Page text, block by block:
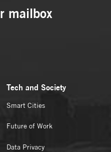
mailbox
Tech and Society
Smart Cities
Future of Work
Data Privacy